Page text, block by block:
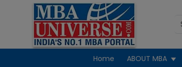
Home ABOUT MBA